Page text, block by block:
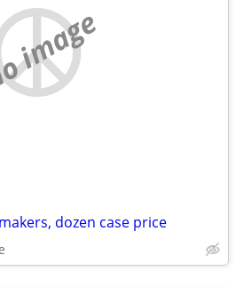
image
dozen case price